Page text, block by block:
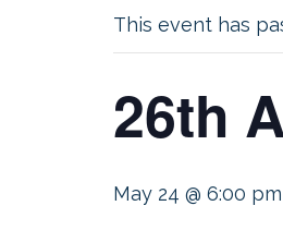
This event has
26th
May 24 @ 6:00 pm